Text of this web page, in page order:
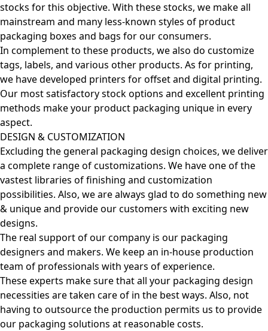
stocks for this objective. With these stocks, we make all
mainstream and many less-known styles of product
packaging boxes and bags for our consumers.
In complement to these products, we also do customize
tags, labels, and various other products. As for printing,
we have developed printers for offset and digital printing.
Our most satisfactory stock options and excellent printing
methods make your product packaging unique in every
aspect.
DESIGN & CUSTOMIZATION
Excluding the general packaging design choices, we deliver
a complete range of customizations. We have one of the
vastest libraries of finishing and customization
possibilities. Also, we are always glad to do something new
& unique and provide our customers with exciting new
designs.
The real support of our company is our packaging
designers and makers. We keep an in-house production
team of professionals with years of experience.
These experts make sure that all your packaging design
necessities are taken care of in the best ways. Also, not
having to outsource the production permits us to provide
our packaging solutions at reasonable costs.